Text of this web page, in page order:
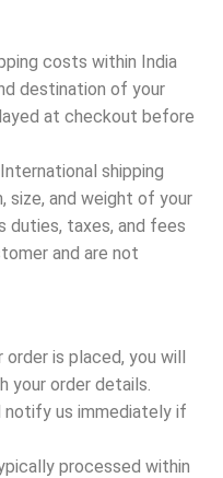
costs within India
destination of your
at checkout before
shipping
size, and weight of your
duties, taxes, and fees
and are not
order is placed, you will
your order details.
notify us immediately if
processed within